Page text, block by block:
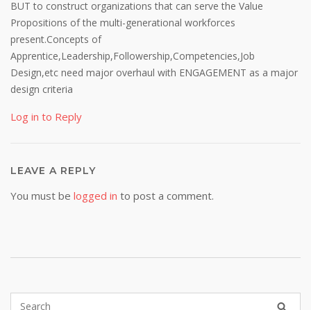
BUT to construct organizations that can serve the Value
Propositions of the multi-generational workforces
present.Concepts of
Apprentice,Leadership,Followership,Competencies,Job
Design,etc need major overhaul with ENGAGEMENT as a major
design criteria
Log in to Reply
LEAVE A REPLY
You must be logged in to post a comment.